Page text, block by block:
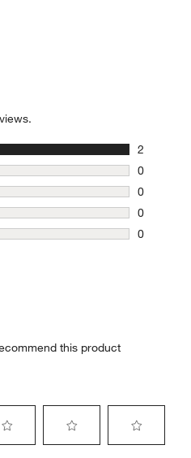
2
2 reviews
0
0 reviews
0
0 reviews
0
0 reviews
0
this product